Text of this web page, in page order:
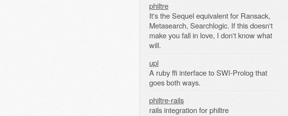
philtre
It's the Sequel equivalent for Ransack,
Metasearch, Searchlogic. If this doesn't
make you fall in love, I don't know what
will.
upl
A ruby ffi interface to SWI-Prolog that
goes both ways.
philtre-rails
rails integration for philtre